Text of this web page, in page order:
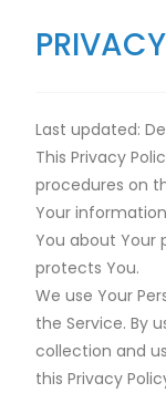
PRIVACY
Last updated:
This Privacy
procedures on
Your
You about Your
protects You.
We use Your
the Service. By
collection and
this Privacy